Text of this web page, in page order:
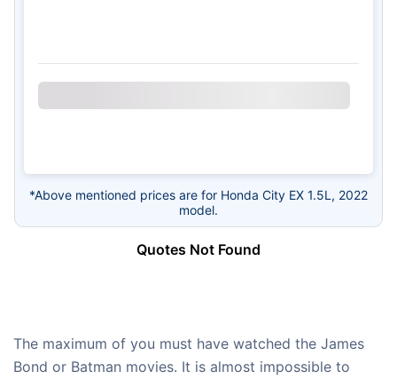
*Above mentioned prices are for Honda City EX 1.5L, 2022
model.
Quotes Not Found
The maximum of you must have watched the James
Bond or Batman movies. It is almost impossible to